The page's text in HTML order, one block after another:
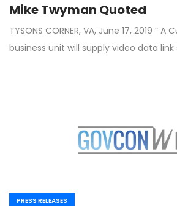
Mike Twyman Quoted
TYSONS CORNER, VA, June 17, 2019 ” A
business unit will supply video data
PRESS RELEASES